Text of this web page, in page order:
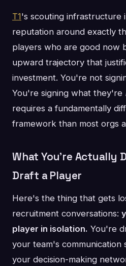
T1's scouting infrastructure
reputation around exactly
players who are good now
upward trajectory that
investment. You're not
You're signing what they're
requires a fundamentally
framework than most orgs
What You're Actually
Draft a Player
Here's the thing that gets
recruitment conversations:
player in isolation. You're
your team's
your decision-making